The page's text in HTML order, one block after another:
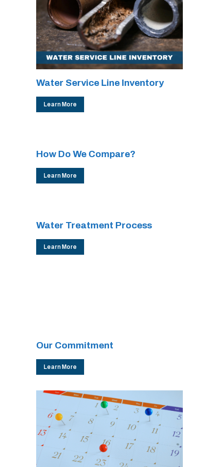
Water Service Line Inventory
Learn More
How Do We Compare?
Learn More
Water Treatment Process
Learn More
Our Commitment
Learn More